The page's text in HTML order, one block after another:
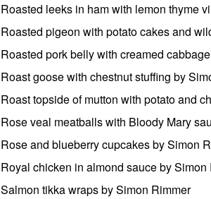
Roasted leeks in ham with lemon thyme
Roasted pigeon with potato cakes and
Roasted pork belly with creamed
Roast goose with chestnut stuffing by
Roast topside of mutton with potato and
Rose veal meatballs with Bloody Mary
Rose and blueberry cupcakes by Simon
Royal chicken in almond sauce by Simon
Salmon tikka wraps by Simon Rimmer